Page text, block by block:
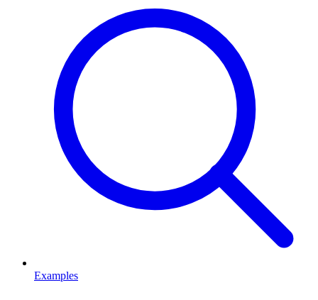
Examples